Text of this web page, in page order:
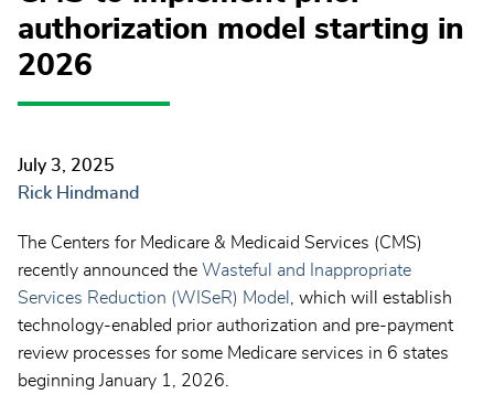
authorization model starting in
2026
July 3, 2025
Rick Hindmand
The Centers for Medicare & Medicaid Services (CMS)
recently announced the Wasteful and Inappropriate
Services Reduction (WISeR) Model , which will establish
technology-enabled prior authorization and pre-payment
review processes for some Medicare services in 6 states
beginning January 1, 2026.